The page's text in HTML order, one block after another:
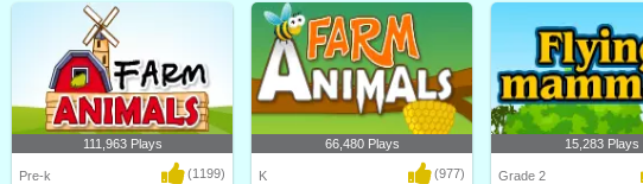
How much do you know about one
of the world's most..
Learn about different types of cats
and their Cat ..
and Cattle F..
111,963 Plays
Pre-k (1199)
66,480 Plays
K (977)
15,283 Plays
Grade 2